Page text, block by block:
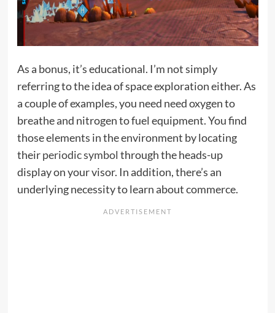
As a bonus, it’s educational. I’m not simply
referring to the idea of space exploration either. As
a couple of examples, you need need oxygen to
breathe and nitrogen to fuel equipment. You find
those elements in the environment by locating
theirperiodic symbol through the heads-up
display on your visor. In addition, there’s an
underlying necessity to learn about commerce.